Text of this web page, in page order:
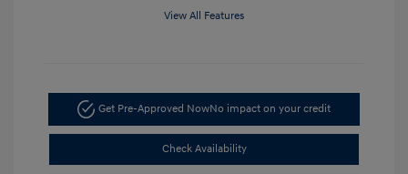
View All Features
Get Pre-Approved NowNo impact on your credit
Check Availability